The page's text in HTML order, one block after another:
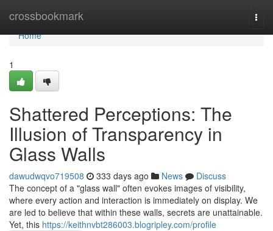
crossbookmark
Home
Home
1
Shattered Perceptions: The
Illusion of Transparency in
Glass Walls
dawudwqvo719508 333 days ago News
Discuss
The concept of a "glass wall" often evokes images of visibility,
where every action and interaction is immediately on display. We
are led to believe that within these walls, secrets are unattainable.
Yet, this https://keithnvbt286003.blogripley.com/profile